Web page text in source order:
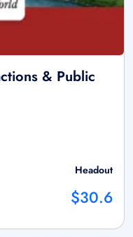
& Public
Headout
$30.6